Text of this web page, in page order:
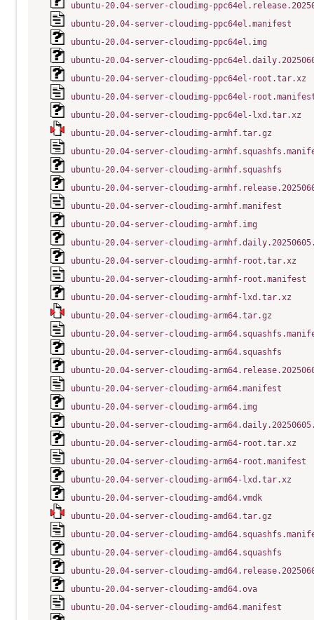
ubuntu-20.04-server-cloudimg-
ubuntu-20.04-server-cloudimg-ppc64el.manifest
ubuntu-20.04-server-cloudimg-ppc64el.img
ubuntu-20.04-server-cloudimg-
ubuntu-20.04-server-cloudimg-ppc64el-root.tar.xz
ubuntu-20.04-server-cloudimg-ppc64el-
ubuntu-20.04-server-cloudimg-ppc64el-lxd.tar.xz
ubuntu-20.04-server-cloudimg-armhf.tar.gz
ubuntu-20.04-server-cloudimg-
ubuntu-20.04-server-cloudimg-armhf.squashfs
ubuntu-20.04-server-cloudimg-
ubuntu-20.04-server-cloudimg-armhf.manifest
ubuntu-20.04-server-cloudimg-armhf.img
ubuntu-20.04-server-cloudimg-
ubuntu-20.04-server-cloudimg-armhf-root.tar.xz
ubuntu-20.04-server-cloudimg-armhf-root.manifest
ubuntu-20.04-server-cloudimg-armhf-lxd.tar.xz
ubuntu-20.04-server-cloudimg-arm64.tar.gz
ubuntu-20.04-server-cloudimg-
ubuntu-20.04-server-cloudimg-arm64.squashfs
ubuntu-20.04-server-cloudimg-
ubuntu-20.04-server-cloudimg-arm64.manifest
ubuntu-20.04-server-cloudimg-arm64.img
ubuntu-20.04-server-cloudimg-
ubuntu-20.04-server-cloudimg-arm64-root.tar.xz
ubuntu-20.04-server-cloudimg-arm64-root.manifest
ubuntu-20.04-server-cloudimg-arm64-lxd.tar.xz
ubuntu-20.04-server-cloudimg-amd64.vmdk
ubuntu-20.04-server-cloudimg-amd64.tar.gz
ubuntu-20.04-server-cloudimg-
ubuntu-20.04-server-cloudimg-amd64.squashfs
ubuntu-20.04-server-cloudimg-
ubuntu-20.04-server-cloudimg-amd64.ova
ubuntu-20.04-server-cloudimg-amd64.manifest